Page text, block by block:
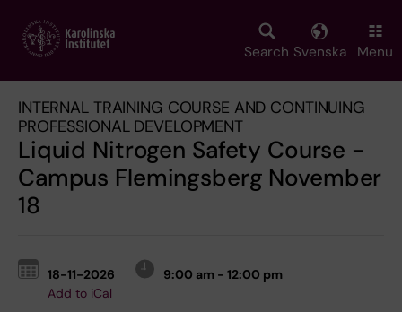
main
Search Svenska Menu
INTERNAL TRAINING COURSE AND CONTINUING
PROFESSIONAL DEVELOPMENT
Liquid Nitrogen Safety Course -
Campus Flemingsberg November
18
18-11-2026
9:00 am - 12:00 pm
Add to iCal